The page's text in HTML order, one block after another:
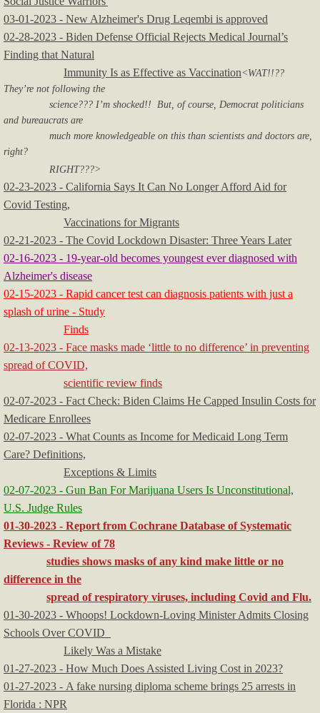
03-01-2023 - New Alzheimer's Drug Leqembi is approved
02-28-2023 - Biden Defense Official Rejects Medical Journal’s
Finding that Natural
Immunity Is as Effective as Vaccination<WAT!!??
They’re not following the
science??? I’m shocked!! But, of course, Democrat politicians
and bureaucrats are
much more knowledgeable on this than scientists and doctors are,
right?
RIGHT???>
02-23-2023 - California Says It Can No Longer Afford Aid for
Covid Testing,
Vaccinations for Migrants
02-21-2023 - The Covid Lockdown Disaster: Three Years Later
02-16-2023 - 19-year-old becomes youngest ever diagnosed with
Alzheimer's disease
02-15-2023 - Rapid cancer test can diagnosis patients with just a
splash of urine - Study
Finds
02-13-2023 - Face masks made ‘little to no difference’ in preventing
spread of COVID,
scientific review finds
​02-07-2023 - Fact Check: Biden Claims He Capped Insulin Costs for
Medicare Enrollees
02-07-2023 - What Counts as Income for Medicaid Long Term
Care? Definitions,
Exceptions & Limits
02-07-2023 - Gun Ban For Marijuana Users Is Unconstitutional,
U.S. Judge Rules
01-30-2023 - Report from Cochrane Database of Systematic
Reviews - Review of 78
studies shows masks of any kind make little or no
difference in the
spread of respiratory viruses, including Covid and Flu.
01-30-2023 - Whoops! Lockdown-Loving Minister Admits Closing
Schools Over COVID
Likely Was a Mistake
01-27-2023 - How Much Does Assisted Living Cost in 2023?
01-27-2023 - A fake nursing diploma scheme brings 25 arrests in
Florida : NPR